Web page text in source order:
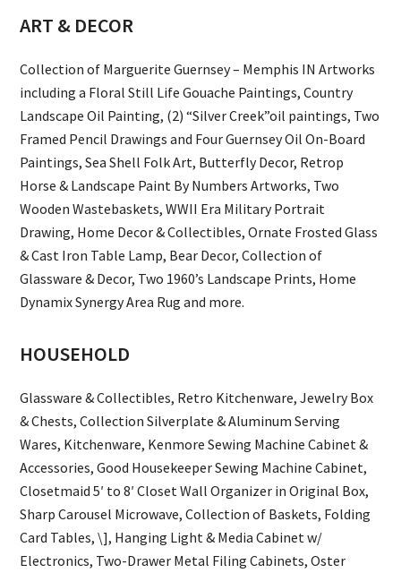
ART & DECOR
Collection of Marguerite Guernsey – Memphis IN Artworks
including a Floral Still Life Gouache Paintings, Country
Landscape Oil Painting, (2) “Silver Creek”oil paintings, Two
Framed Pencil Drawings and Four Guernsey Oil On-Board
Paintings, Sea Shell Folk Art, Butterfly Decor, Retrop
Horse & Landscape Paint By Numbers Artworks, Two
Wooden Wastebaskets, WWII Era Military Portrait
Drawing, Home Decor & Collectibles, Ornate Frosted Glass
& Cast Iron Table Lamp, Bear Decor, Collection of
Glassware & Decor, Two 1960’s Landscape Prints, Home
Dynamix Synergy Area Rug and more.
HOUSEHOLD
Glassware & Collectibles, Retro Kitchenware, Jewelry Box
& Chests, Collection Silverplate & Aluminum Serving
Wares, Kitchenware, Kenmore Sewing Machine Cabinet &
Accessories, Good Housekeeper Sewing Machine Cabinet,
Closetmaid 5′ to 8′ Closet Wall Organizer in Original Box,
Sharp Carousel Microwave, Collection of Baskets, Folding
Card Tables, \], Hanging Light & Media Cabinet w/
Electronics, Two-Drawer Metal Filing Cabinets, Oster